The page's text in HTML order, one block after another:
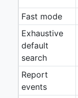
Fast mode
Exhaustive
default
search
Report
events